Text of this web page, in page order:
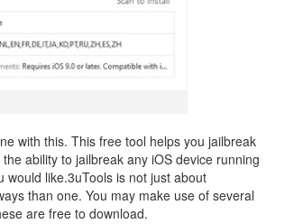
with this. This free tool helps you jailbreak
ability to jailbreak any iOS device running
like.3uTools is not just about
than one. You may make use of several
are free to download.